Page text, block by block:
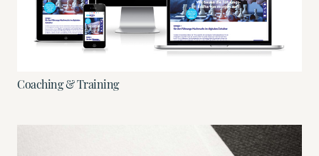
Coaching & Training